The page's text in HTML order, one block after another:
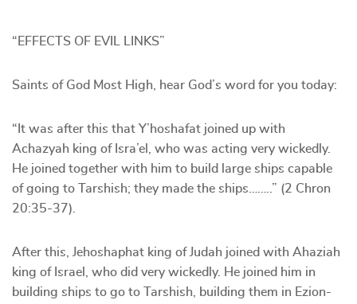
“EFFECTS OF EVIL LINKS”
Saints of God Most High, hear God’s word for you today:
“It was after this that Y’hoshafat joined up with
Achazyah king of Isra’el, who was acting very wickedly.
He joined together with him to build large ships capable
of going to Tarshish; they made the ships……..” (2 Chron
20:35-37).
After this, Jehoshaphat king of Judah joined with Ahaziah
king of Israel, who did very wickedly. He joined him in
building ships to go to Tarshish, building them in Ezion-